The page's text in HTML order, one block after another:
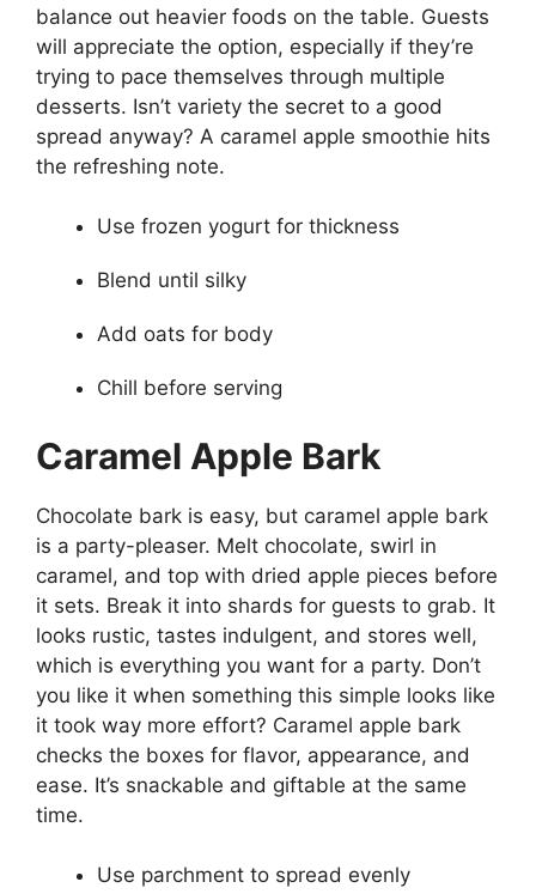
balance out heavier foods on the table. Guests
will appreciate the option, especially if they’re
trying to pace themselves through multiple
desserts. Isn’t variety the secret to a good
spread anyway? A caramel apple smoothie hits
the refreshing note.
Use frozen yogurt for thickness
Blend until silky
Add oats for body
Chill before serving
Caramel Apple Bark
Chocolate bark is easy, but caramel apple bark
is a party-pleaser. Melt chocolate, swirl in
caramel, and top with dried apple pieces before
it sets. Break it into shards for guests to grab. It
looks rustic, tastes indulgent, and stores well,
which is everything you want for a party. Don’t
you like it when something this simple looks like
it took way more effort? Caramel apple bark
checks the boxes for flavor, appearance, and
ease. It’s snackable and giftable at the same
time.
Use parchment to spread evenly